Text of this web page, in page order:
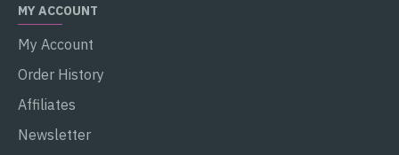
MY ACCOUNT
My Account
Order History
Affiliates
Newsletter